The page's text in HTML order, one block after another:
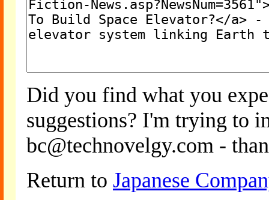
Did you find what you
suggestions? I'm trying to
bc@technovelgy.com -
Return to Japanese